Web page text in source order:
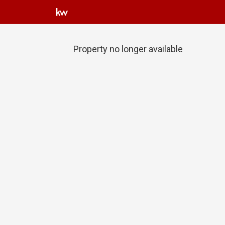
Property no longer available